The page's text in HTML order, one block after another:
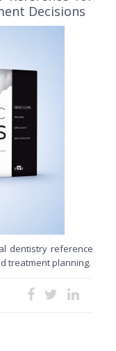
Decisions
dentistry reference
treatment planning.